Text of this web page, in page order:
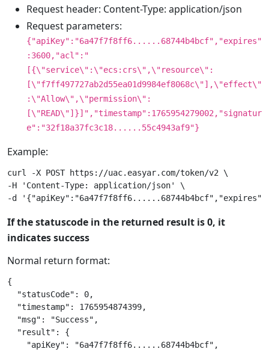
Request header: Content-Type: application/json
Request parameters:
{"apiKey":"6a47f7f8ff6......68744b4bcf","expires"
:3600,"acl":"
[{\"service\":\"ecs:crs\",\"resource\":
[\"f7ff497727ab2d55ea01d9984ef8068c\"],\"effect\"
:\"Allow\",\"permission\":
[\"READ\"]}]","timestamp":1765954279002,"signatur
e":"32f18a37fc3c18......55c4943af9"}
Example:
curl -X POST https://uac.easyar.com/token/v2 \
-H 'Content-Type: application/json' \
If the statuscode in the returned result is 0, it
indicates success
Normal return format:
{
  "statusCode": 0,
  "timestamp": 1765954874399,
  "msg": "Success",
  "result": {
    "apiKey": "6a47f7f8ff6......68744b4bcf",